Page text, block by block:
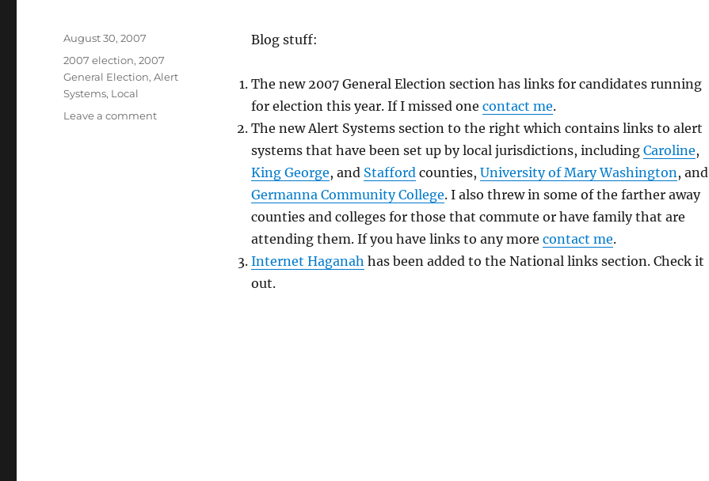
Blog stuff:
The new 2007 General Election section has links for candidates running
for election this year. If I missed one contact me.
The new Alert Systems section to the right which contains links to alert
systems that have been set up by local jurisdictions, including Caroline,
King George, and Staffordcounties, University of Mary Washington, and
Germanna Community College. I also threw in some of the farther away
counties and colleges for those that commute or have family that are
attending them. If you have links to any more contact me.
Internet Haganah has been added to the National links section. Check it
out.
Posted
August 30, 2007
Categories
2007 election,2007
General Election,Alert
Systems, Local
Leave a commenton